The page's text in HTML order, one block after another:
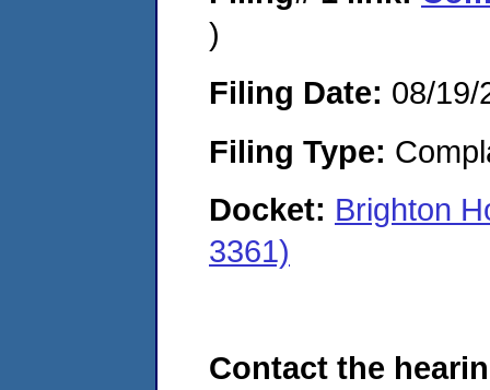
)
Filing Date: 08/19/
Filing Type:
Docket: Brighton
3361)
Contact the